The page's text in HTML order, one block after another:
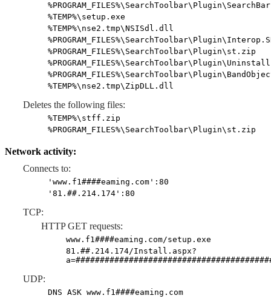
%TEMP%\setup.exe
%TEMP%\nse2.tmp\NSISdl.dll
%PROGRAM_FILES%\SearchToolbar\Plugin\st.zip
%TEMP%\nse2.tmp\ZipDLL.dll
Deletes the following files:
%TEMP%\stff.zip
%PROGRAM_FILES%\SearchToolbar\Plugin\st.zip
Network activity:
Connects to:
'www.f1####eaming.com':80
'81.##.214.174':80
TCP:
HTTP GET requests:
www.f1####eaming.com/setup.exe
81.##.214.174/Install.aspx?
UDP:
DNS ASK www.f1####eaming.com